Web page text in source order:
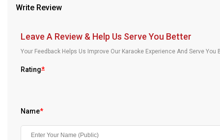
Our Blog
About Us
Write Review
Leave A Review & Help Us Serve You Better
Your Feedback Helps Us Improve Our Karaoke Experience And Serve
Rating*
Name*